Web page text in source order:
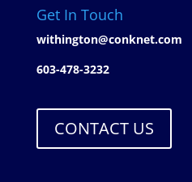
Get In Touch
withington@conknet.com
603-478-3232
CONTACT US